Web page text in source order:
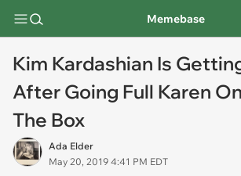
Memebase
Kim Kardashian Is
After Going Full Karen
The Box
Ada Elder
May 20, 2019 4:41 PM EDT